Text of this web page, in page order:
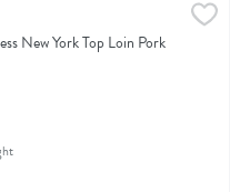
Loin Pork Roast - 2 Pound,
Loin Pork Roast
New York Top Loin Pork